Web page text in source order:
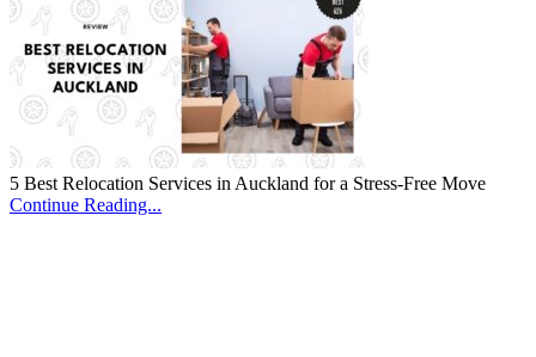
5 Best Relocation Services in Auckland for a Stress-Free Move
Continue Reading...